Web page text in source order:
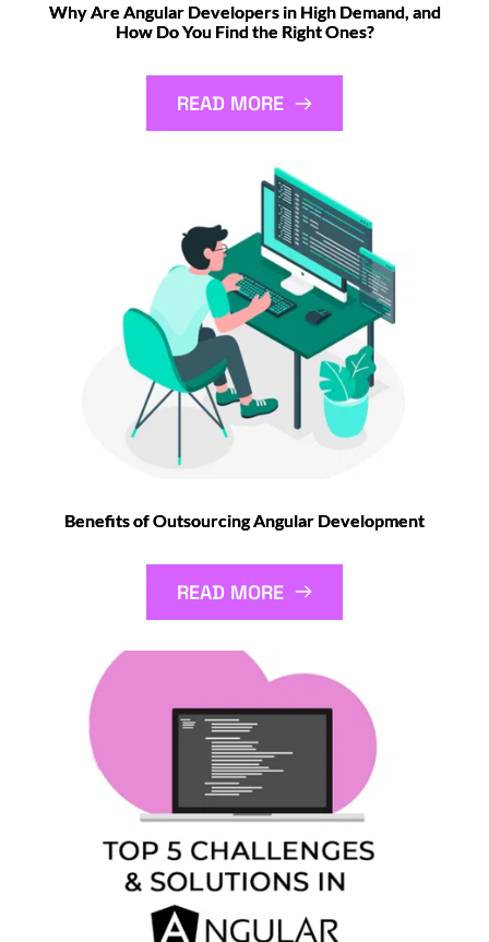
Why Are Angular Developers in High Demand, and
How Do You Find the Right Ones?
READ MORE
Benefits of Outsourcing Angular Development
READ MORE